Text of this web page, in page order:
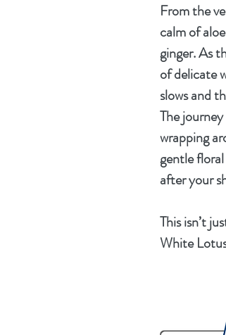
From the
calm of
ginger. As
ofdelicate
slows and
The
wrapping
gentle
after your
This isn’t
White